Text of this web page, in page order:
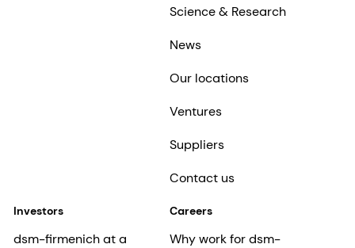
Science & Research
News
Our locations
Ventures
Suppliers
Contact us
Investors
dsm-firmenich at a
Careers
Why work for dsm-